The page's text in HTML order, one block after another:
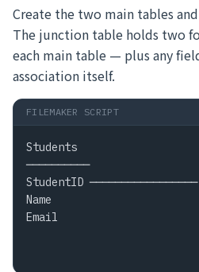
Create the two main tables
The junction table holds two
each main table — plus any
association itself.
FILEMAKER SCRIPT
Students
──────────
StudentID
Name
Email